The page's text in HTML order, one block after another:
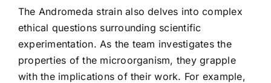
The Andromeda strain also delves into complex
ethical questions surrounding scientific
experimentation. As the team investigates the
properties of the microorganism, they grapple
with the implications of their work. For example,